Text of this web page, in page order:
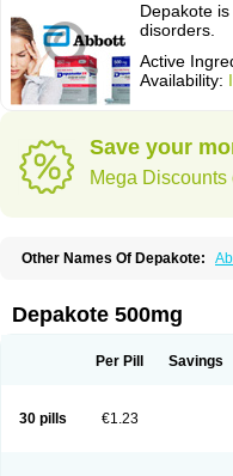
Depakote
disorders.
Active
Availability:
Save your
Mega
Other Names Of Depakote:
Deprakine Diplexil Diproex
Epilim Epirenat Episenta
Orlept Petilin Pms-
Valporal
Valpram
Valprogama
Valproic acid
Depakote 500mg
Per Pill Savings
30 pills €1.23